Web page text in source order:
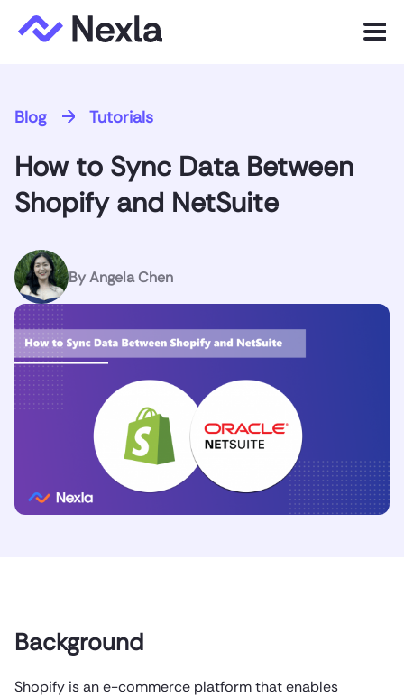
Menu
Solutions
Customers
Company
Express.dev
Blog Tutorials
How to Sync Data Between
Shopify and NetSuite
ByAngela Chen
Background
Shopify is an e-commerce platform that enables